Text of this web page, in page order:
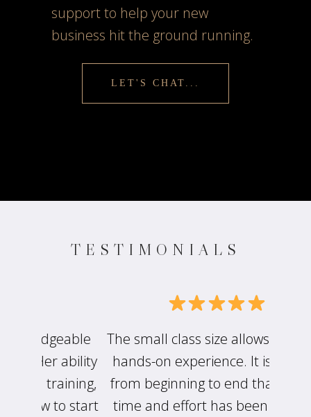
support to help your new
business hit the ground running.
LET'S CHAT...
TESTIMONIALS
The small class size allows for great
hands-on experience. It is evident
from beginning to end that a lot of
time and effort has been put into